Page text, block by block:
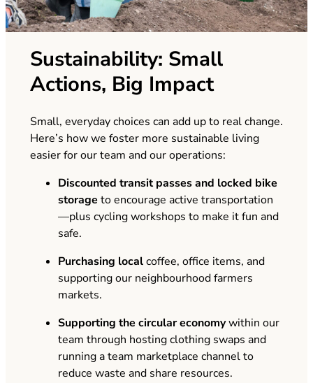
Sustainability: Small
Actions, Big Impact
Small, everyday choices can add up to real change.
Here’s how we foster more sustainable living
easier for our team and our operations:
Discounted transit passes and locked bike
storage to encourage active transportation
—plus cycling workshops to make it fun and
safe.
Purchasing localcoffee, office items, and
supporting our neighbourhood farmers
markets.
Supporting the circular economywithin our
team through hosting clothing swaps and
running a team marketplace channel to
reduce waste and share resources.